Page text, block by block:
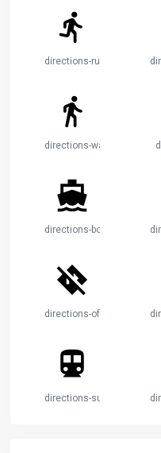
directions-run
directions-walk
directions-boat
directions-off
directions-subway